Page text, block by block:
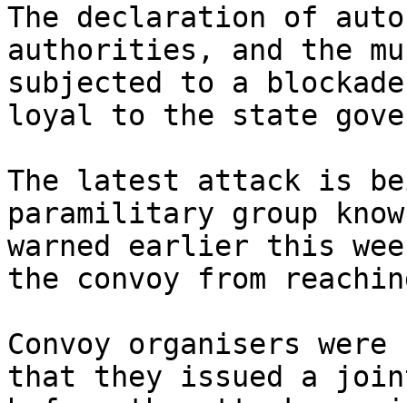
The declaration of
authorities, and the
subjected to a
loyal to the state
The latest attack is
paramilitary group
warned earlier this
the convoy from
Convoy organisers
that they issued a